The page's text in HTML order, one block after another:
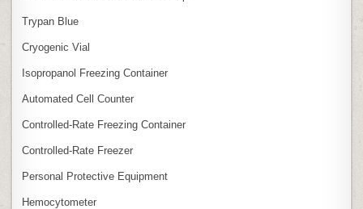
Trypan Blue
Cryogenic Vial
Isopropanol Freezing Container
Automated Cell Counter
Controlled‑Rate Freezing Container
Controlled‑Rate Freezer
Personal Protective Equipment
Hemocytometer